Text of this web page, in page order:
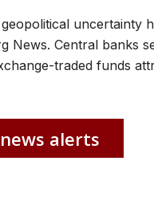
uncertainty
News. Central banks
traded funds
alerts